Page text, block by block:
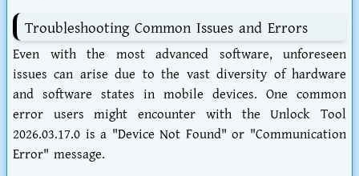
Troubleshooting Common Issues and Errors
Even with the most advanced software, unforeseen
issues can arise due to the vast diversity of hardware
and software states in mobile devices. One common
error users might encounter with the Unlock Tool
2026.03.17.0 is a "Device Not Found" or "Communication
Error" message.